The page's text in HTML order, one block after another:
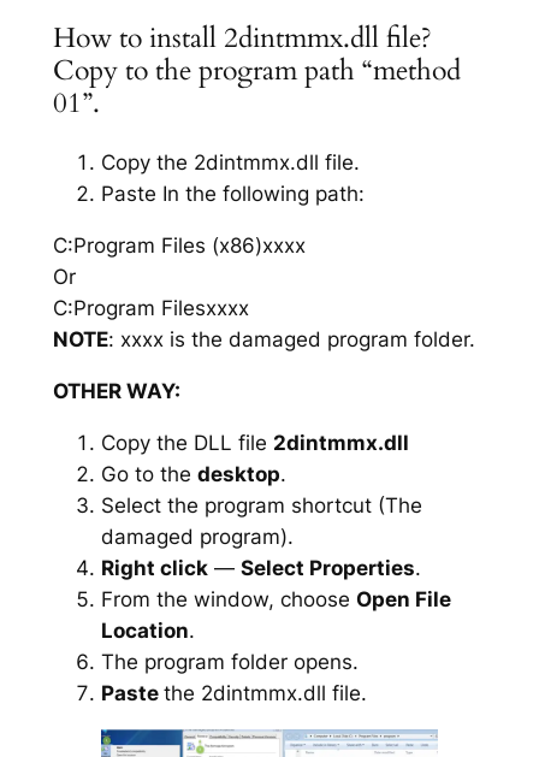
How to install 2dintmmx.dll file?
Copy to the program path “method
01”.
Copy the 2dintmmx.dll file.
Paste In the following path:
C:Program Files (x86)xxxx
Or
C:Program Filesxxxx
NOTE: xxxx is the damaged program folder.
OTHER WAY:
Copy the DLL file 2dintmmx.dll
Go to the desktop.
Select the program shortcut (The
damaged program).
Right click— Select Properties.
From the window, choose Open File
Location.
The program folder opens.
Paste the 2dintmmx.dll file.